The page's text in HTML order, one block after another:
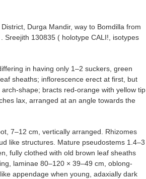
Durga Mandir, way to Bomdilla from
. Sreejith 130835 ( holotype CALI!, isotypes
in having only 1–2 suckers, green
sheaths; inflorescence erect at first, but
shape; bracts red-orange with yellow tip
lax, arranged at an angle towards the
7–12 cm, vertically arranged. Rhizomes
like structures. Mature pseudostems 1.4–3
fully clothed with old brown leaf sheaths
laminae 80–120 × 39–49 cm, oblong-
appendage when young, adaxially dark